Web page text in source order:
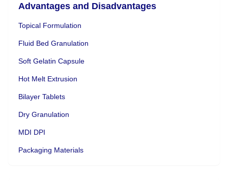
Advantages and Disadvantages
Topical Formulation
Fluid Bed Granulation
Soft Gelatin Capsule
Hot Melt Extrusion
Bilayer Tablets
Dry Granulation
MDI DPI
Packaging Materials